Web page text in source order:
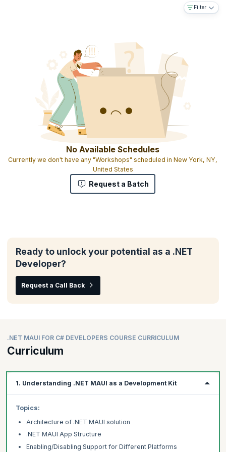
Filter
No Available Schedules
Currently we don't have any "Workshops" scheduled in New York, NY,
United States
Request a Batch
Ready to unlock your potential as a .NET
Developer?
Request a Call Back
.NET MAUI FOR C# DEVELOPERS COURSE CURRICULUM
Curriculum
1. Understanding .NET MAUI as a Development Kit
Topics:
Architecture of .NET MAUI solution
.NET MAUI App Structure
Enabling/Disabling Support for Different Platforms